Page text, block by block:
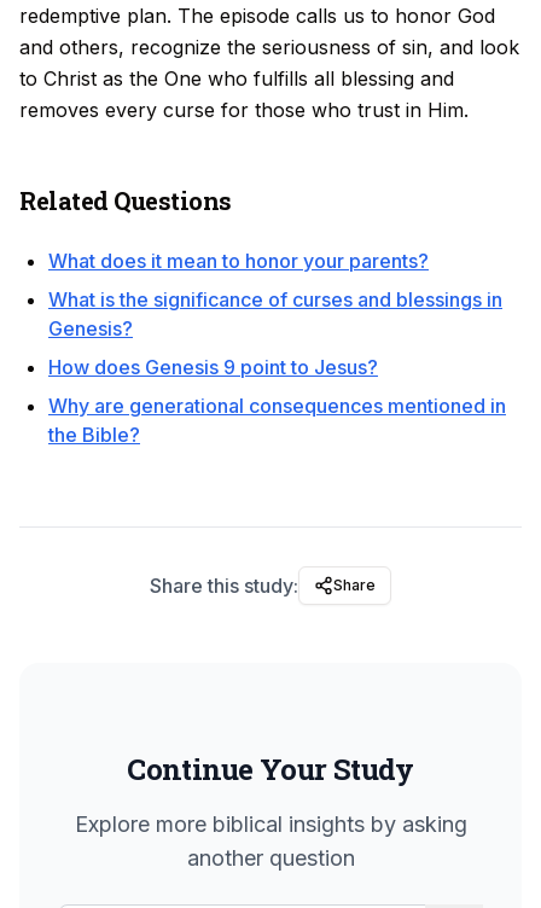
redemptive plan. The episode calls us to honor God
and others, recognize the seriousness of sin, and look
to Christ as the One who fulfills all blessing and
removes every curse for those who trust in Him.
Related Questions
What does it mean to honor your parents?
What is the significance of curses and blessings in
Genesis?
How does Genesis 9 point to Jesus?
Why are generational consequences mentioned in
the Bible?
Share this study: Share
Continue Your Study
Explore more biblical insights by asking
another question